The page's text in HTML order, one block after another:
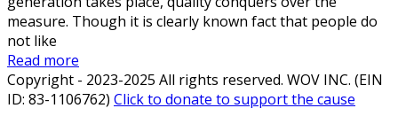
measure. Though it is clearly known fact that people do
not like
Read more
Copyright - 2023-2025 All rights reserved. WOV INC. (EIN
ID: 83-1106762) Click to donate to support the cause